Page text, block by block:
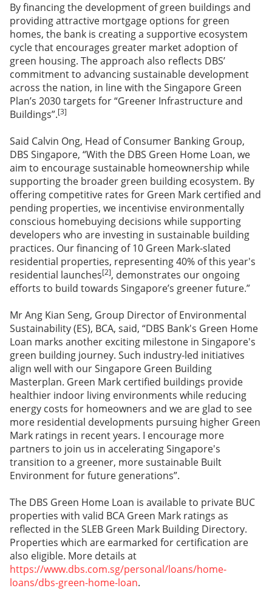
By financing the development of green buildings and
providing attractive mortgage options for green
homes, the bank is creating a supportive ecosystem
cycle that encourages greater market adoption of
green housing. The approach also reflects DBS’
commitment to advancing sustainable development
across the nation, in line with the Singapore Green
Plan’s 2030 targets for “Greener Infrastructure and
Buildings”.[3]
Said Calvin Ong, Head of Consumer Banking Group,
DBS Singapore, “With the DBS Green Home Loan, we
aim to encourage sustainable homeownership while
supporting the broader green building ecosystem. By
offering competitive rates for Green Mark certified and
pending properties, we incentivise environmentally
conscious homebuying decisions while supporting
developers who are investing in sustainable building
practices. Our financing of 10 Green Mark-slated
residential properties, representing 40% of this year's
residential launches[2], demonstrates our ongoing
efforts to build towards Singapore’s greener future.”
Mr Ang Kian Seng, Group Director of Environmental
Sustainability (ES), BCA, said, “DBS Bank's Green Home
Loan marks another exciting milestone in Singapore's
green building journey. Such industry-led initiatives
align well with our Singapore Green Building
Masterplan. Green Mark certified buildings provide
healthier indoor living environments while reducing
energy costs for homeowners and we are glad to see
more residential developments pursuing higher Green
Mark ratings in recent years. I encourage more
partners to join us in accelerating Singapore's
transition to a greener, more sustainable Built
Environment for future generations”.
The DBS Green Home Loan is available to private BUC
properties with valid BCA Green Mark ratings as
reflected in the SLEB Green Mark Building Directory.
Properties which are earmarked for certification are
also eligible. More details at
https://www.dbs.com.sg/personal/loans/home-
loans/dbs-green-home-loan.